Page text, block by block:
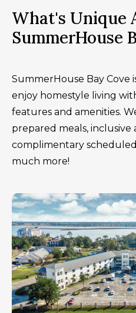
What's Unique
SummerHouse
SummerHouse Bay Cove
enjoy homestyle living
features and amenities.
prepared meals, inclusive
complimentary
much more!